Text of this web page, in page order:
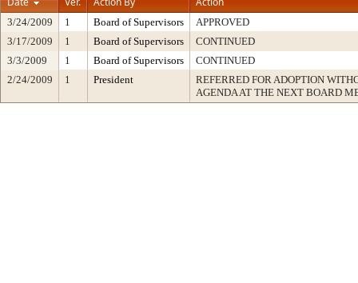
3/24/2009 1 Board of Supervisors
APPROVED
3/17/2009
1 Board of Supervisors
CONTINUED
3/3/2009
1 Board of Supervisors
CONTINUED
2/24/2009
1 President
REFERRED FOR ADOPTION
AGENDA AT THE NEXT BOARD